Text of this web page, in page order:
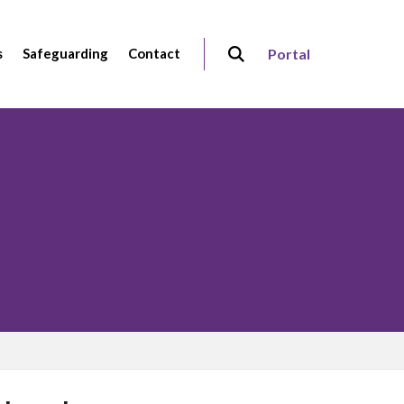
Safeguarding Contact Portal